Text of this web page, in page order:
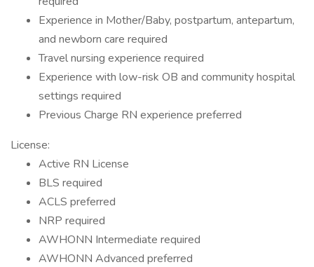
Experience in Mother/Baby, postpartum, antepartum,
and newborn care required
Travel nursing experience required
Experience with low-risk OB and community hospital
settings required
Previous Charge RN experience preferred
License:
Active RN License
BLS required
ACLS preferred
NRP required
AWHONN Intermediate required
AWHONN Advanced preferred